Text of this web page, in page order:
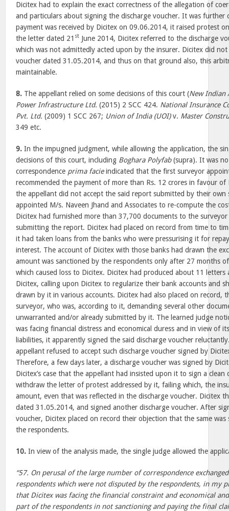
Dicitex had to explain the exact correctness of the allegation of
and particulars about signing the discharge voucher. It was
payment was received by Dicitex on 09.06.2014, it raised protest
the letter dated 21 st June 2014, Dicitex referred to the discharge
which was not admittedly acted upon by the insurer. Dicitex did
voucher dated 31.05.2014, and thus on that ground also, this
maintainable.
8. The appellant relied on some decisions of this court (New Indian
Power Infrastructure Ltd. (2015) 2 SCC 424. National Insurance
Pvt. Ltd. (2009) 1 SCC 267; Union of India (UOI)v. Master
349 etc.
9. In the impugned judgment, while allowing the application, the
decisions of this court, including Boghara Polyfab(supra). It was
correspondence prima facieindicated that the first surveyor
recommended the payment of more than Rs. 12 crores in favour of
the appellant did not accept the said report submitted by their own
appointed M/s. Naveen Jhand and Associates to re-compute the
Dicitex had furnished more than 37,700 documents to the
submitting the report. Dicitex had placed on record from time to
it had taken loans from the banks who were pressurising it for
interest. The account of Dicitex with those banks had drawn the
amount was sanctioned by the respondents only after 27 months
which caused loss to Dicitex. Dicitex had produced about 11 letters
Dicitex, calling upon Dicitex to regularize their bank accounts and
drawn by it in various accounts. Dicitex had also placed on record,
surveyor, who was, according to it, demanding several other
unwarranted and/or already submitted by it. The learned judge
was facing financial distress and economical duress and in view of
liabilities, it apparently signed the said discharge voucher
appellant refused to accept such discharge voucher signed by
Therefore, a few days later, a discharge voucher was signed by
Dicitex’s case that the appellant had insisted upon it to sign a
withdraw the letter of protest addressed by it, failing which, the
amount, even that was reflected in the discharge voucher. Dicitex
dated 31.05.2014, and signed another discharge voucher. After
voucher, Dicitex placed on record their objection that the same
the respondents.
10. In view of the analysis made, the single judge allowed the
“57. On perusal of the large number of correspondence
respondents which were not disputed by the respondents, in my
that Dicitex was facing the financial constraint and economical
part of the respondents in not sanctioning and paying the final